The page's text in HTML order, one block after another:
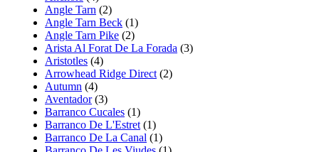
Angle Tarn (2)
Angle Tarn Beck (1)
Angle Tarn Pike (2)
Arista Al Forat De La Forada (3)
Aristotles (4)
Arrowhead Ridge Direct (2)
Autumn (4)
Aventador(3)
Barranco Cucales (1)
Barranco De L'Estret (1)
Barranco De La Canal (1)